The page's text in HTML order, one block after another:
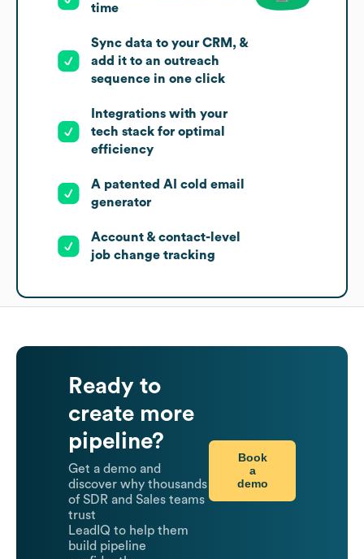
time
Sync data to your CRM, &
add it to an outreach
sequence in one click
Integrations with your
tech stack for optimal
efficiency
A patented AI cold email
generator
Account & contact-level
job change tracking
Ready to
create more
pipeline?
Get a demo and
discover why thousands
of SDR and Sales teams
trust
LeadIQ to help them
build pipeline
Book
a
demo